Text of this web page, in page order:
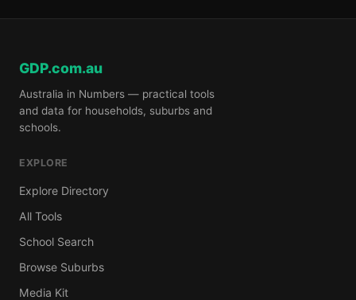
GDP.com.au
Australia in Numbers — practical tools
and data for households, suburbs and
schools.
EXPLORE
Explore Directory
All Tools
School Search
Browse Suburbs
Media Kit